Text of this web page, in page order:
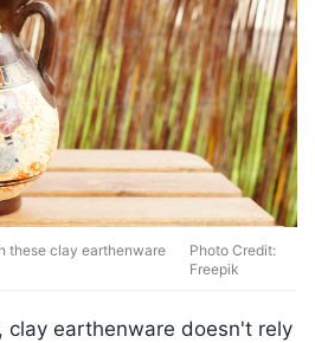
these clay earthenware
Photo Credit:
Freepik
clay earthenware doesn't rely